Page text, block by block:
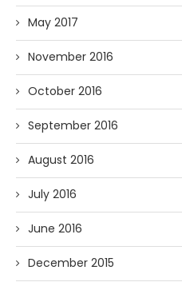
May 2017
November 2016
October 2016
September 2016
August 2016
July 2016
June 2016
December 2015